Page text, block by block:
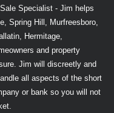
Specialist - Jim helps
Spring Hill, Murfreesboro,
Hermitage,
and property
Jim will discreetly and
all aspects of the short
or bank so you will not